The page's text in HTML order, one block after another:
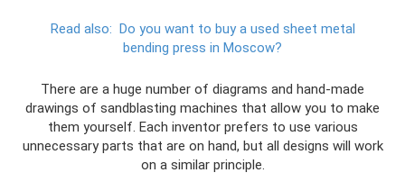
Read also: Do ​​you want to buy a used sheet metal
bending press in Moscow?
There are a huge number of diagrams and hand-made
drawings of sandblasting machines that allow you to make
them yourself. Each inventor prefers to use various
unnecessary parts that are on hand, but all designs will work
on a similar principle.